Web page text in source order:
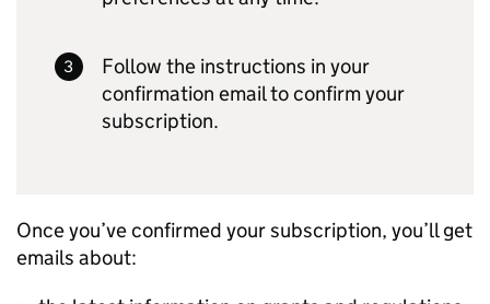
Follow the instructions in your
confirmation email to confirm your
subscription.
Once you’ve confirmed your subscription, you’ll get
emails about: